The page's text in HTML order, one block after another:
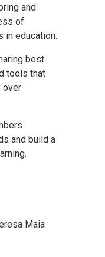
and
of
in education.
best
tools that
over
and build a
Maia